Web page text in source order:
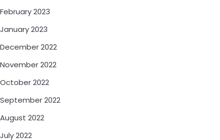
February 2023
January 2023
December 2022
November 2022
October 2022
September 2022
August 2022
July 2022